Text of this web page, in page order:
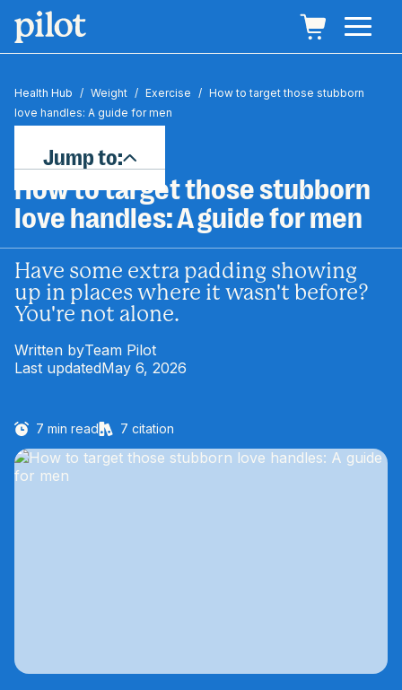
Health Hub / Weight / Exercise / How to target those stubborn
love handles: A guide for men
How to target those stubborn
love handles: A guide for men
Have some extra padding showing
up in places where it wasn't before?
You're not alone.
Written byTeam Pilot
Last updatedMay 6, 2026
7 min read 7 citation
Jump to: